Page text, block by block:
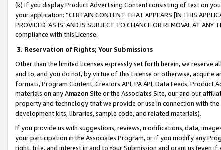
(k) If you display Product Advertising Content consisting of text on
your application: “CERTAIN CONTENT THAT APPEARS [IN THIS
PROVIDED ‘AS IS’ AND IS SUBJECT TO CHANGE OR REMOVAL AT
compliance with this License.
3. Reservation of Rights; Your Submissions
Other than the limited licenses expressly set forth herein, we
and to, and you do not, by virtue of this License or otherwise, acquire
formats, Program Content, Creators API, PA API, Data Feeds,
materials on any Amazon Site or the Associates Site, our and our
property and technology that we provide or use in connection with
development kits, libraries, sample code, and related materials).
If you provide us with suggestions, reviews, modifications, data,
your participation in the Associates Program, or if you modify any
right, title, and interest in and to Your Submission and grant us (even